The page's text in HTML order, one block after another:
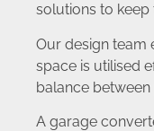
solutions to keep
Our design team
space is utilised
balance
A garage